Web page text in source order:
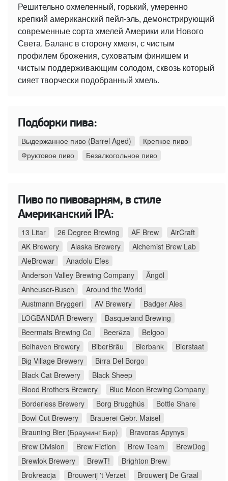
Решительно охмеленный, горький, умеренно
крепкий американский пейл-эль, демонстрирующий
современные сорта хмелей Америки или Нового
Света. Баланс в сторону хмеля, с чистым
профилем брожения, суховатым финишем и
чистым поддерживающим солодом, сквозь который
сияет творчески подобранный хмель.
Подборки пива:
Выдержанное пиво (Barrel Aged)
Крепкое пиво
Фруктовое пиво
Безалкогольное пиво
Пиво по пивоварням, в стиле
Американский IPA:
13 Litar 26 Degree Brewing AF Brew
AirCraft
AK Brewery
Alaska Brewery
Alchemist Brew Lab
AleBrowar
Anadolu Efes
Anderson Valley Brewing Company
Ängöl
Anheuser-Busch
Around the World
Austmann Bryggeri
AV Brewery
Badger Ales
LOGBANDAR Brewery
Basqueland Brewing
Beermats Brewing Co
Beerёza
Belgoo
Belhaven Brewery
BiberBräu Bierbank
Bierstaat
Big Village Brewery
Birra Del Borgo
Black Cat Brewery
Black Sheep
Blood Brothers Brewery
Blue Moon Brewing Company
Borderless Brewery
Borg Brugghús
Bottle Share
Bowl Cut Brewery
Brauerei Gebr. Maisel
Brauning Bier (Браунинг Бир)
Bravoras Apynys
Brew Division
Brew Fiction Brew Team
BrewDog
Brewlok Brewery
BrewT!
Brighton Brew
Brokreacja
Brouwerij 't Verzet
Brouwerij De Graal